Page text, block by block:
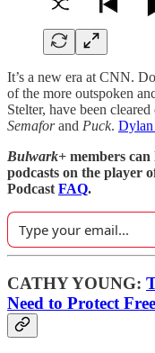
It’s a new era at CNN.
of the more outspoken
Stelter, have been
Semaforand Puck. Dylan
Bulwark+ members can
podcasts on the player
Podcast FAQ.
CATHY YOUNG:
Need to Protect